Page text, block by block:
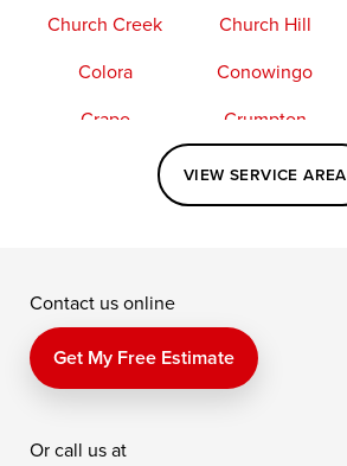
Church Creek
Church Hill
Colora
Conowingo
Crapo
Crumpton
Elkton
Kennedyville
Perry Point
Price
Queen Anne
Saint Michaels
VIEW SERVICE AREA
Contact us online
Get My Free Estimate
Or call us at